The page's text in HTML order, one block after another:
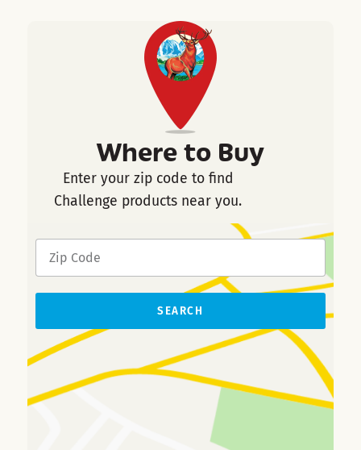
Where to Buy
Enter your zip code to find
Challenge products near you.
SEARCH